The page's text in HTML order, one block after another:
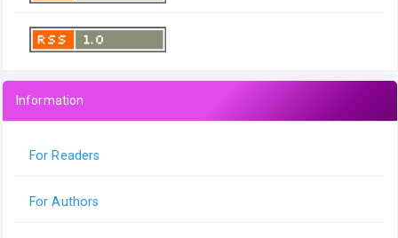
Information
For Readers
For Authors